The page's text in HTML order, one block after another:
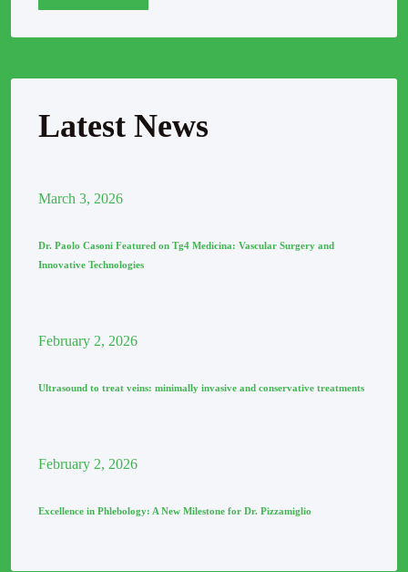
Latest News
March 3, 2026
Dr. Paolo Casoni Featured on Tg4 Medicina: Vascular Surgery and
Innovative Technologies
February 2, 2026
Ultrasound to treat veins: minimally invasive and conservative treatments
February 2, 2026
Excellence in Phlebology: A New Milestone for Dr. Pizzamiglio